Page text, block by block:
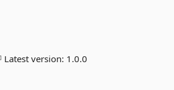
Latest version: 1.0.0